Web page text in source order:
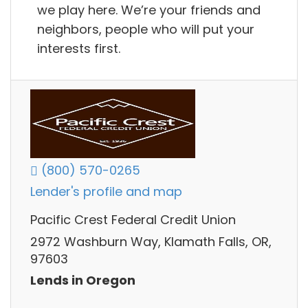
we play here. We’re your friends and
neighbors, people who will put your
interests first.
(800) 570-0265
Lender's profile and map
Pacific Crest Federal Credit Union
2972 Washburn Way, Klamath Falls, OR,
97603
Lends in Oregon